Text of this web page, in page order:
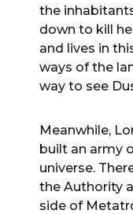
the
down to kill
and lives in
ways of the
way to see
Meanwhile,
built an army
universe.
the Authority
side of